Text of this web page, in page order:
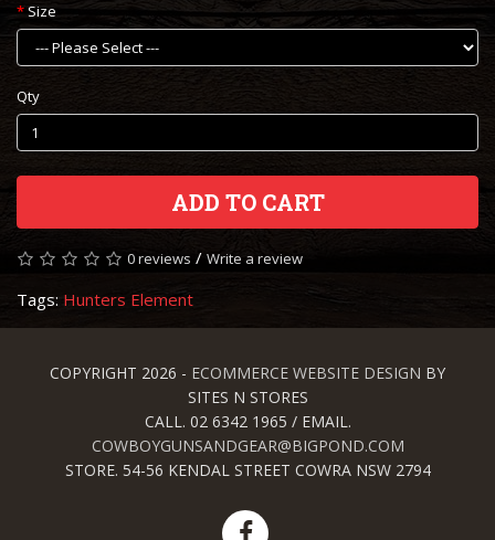
Size
Qty
ADD TO CART
0 reviews / Write a review
Tags: Hunters Element
COPYRIGHT 2026 - ECOMMERCE WEBSITE DESIGN BY
SITES N STORES
CALL. 02 6342 1965 / EMAIL.
COWBOYGUNSANDGEAR@BIGPOND.COM
STORE. 54-56 KENDAL STREET COWRA NSW 2794